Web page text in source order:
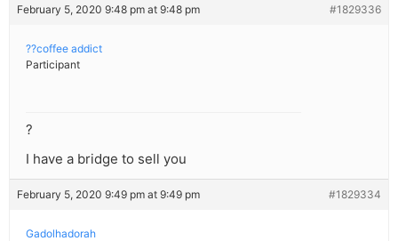
February 5, 2020 9:48 pm at 9:48 pm #1829336
??coffee addict
Participant
?
I have a bridge to sell you
February 5, 2020 9:49 pm at 9:49 pm #1829334
Gadolhadorah